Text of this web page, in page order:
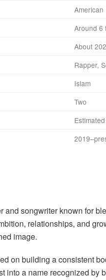
American
Around 6
About
Rapper,
Islam
Two
and songwriter known for
relationships, and
image.
on building a consistent
into a name recognized by